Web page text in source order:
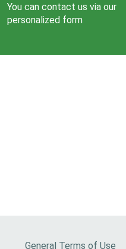
You can contact us via our
personalized form
F
General Terms of Use